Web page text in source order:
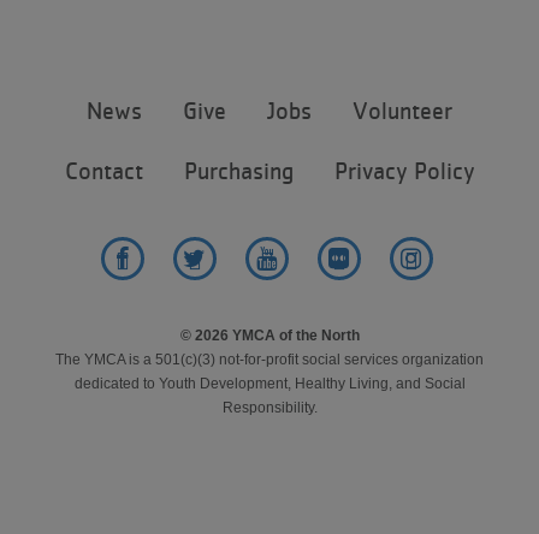
menu
News Give Jobs Volunteer
Contact Purchasing Privacy Policy
© 2026 YMCA of the North
The YMCA is a 501(c)(3) not-for-profit social services organization
dedicated to Youth Development, Healthy Living, and Social
Responsibility.